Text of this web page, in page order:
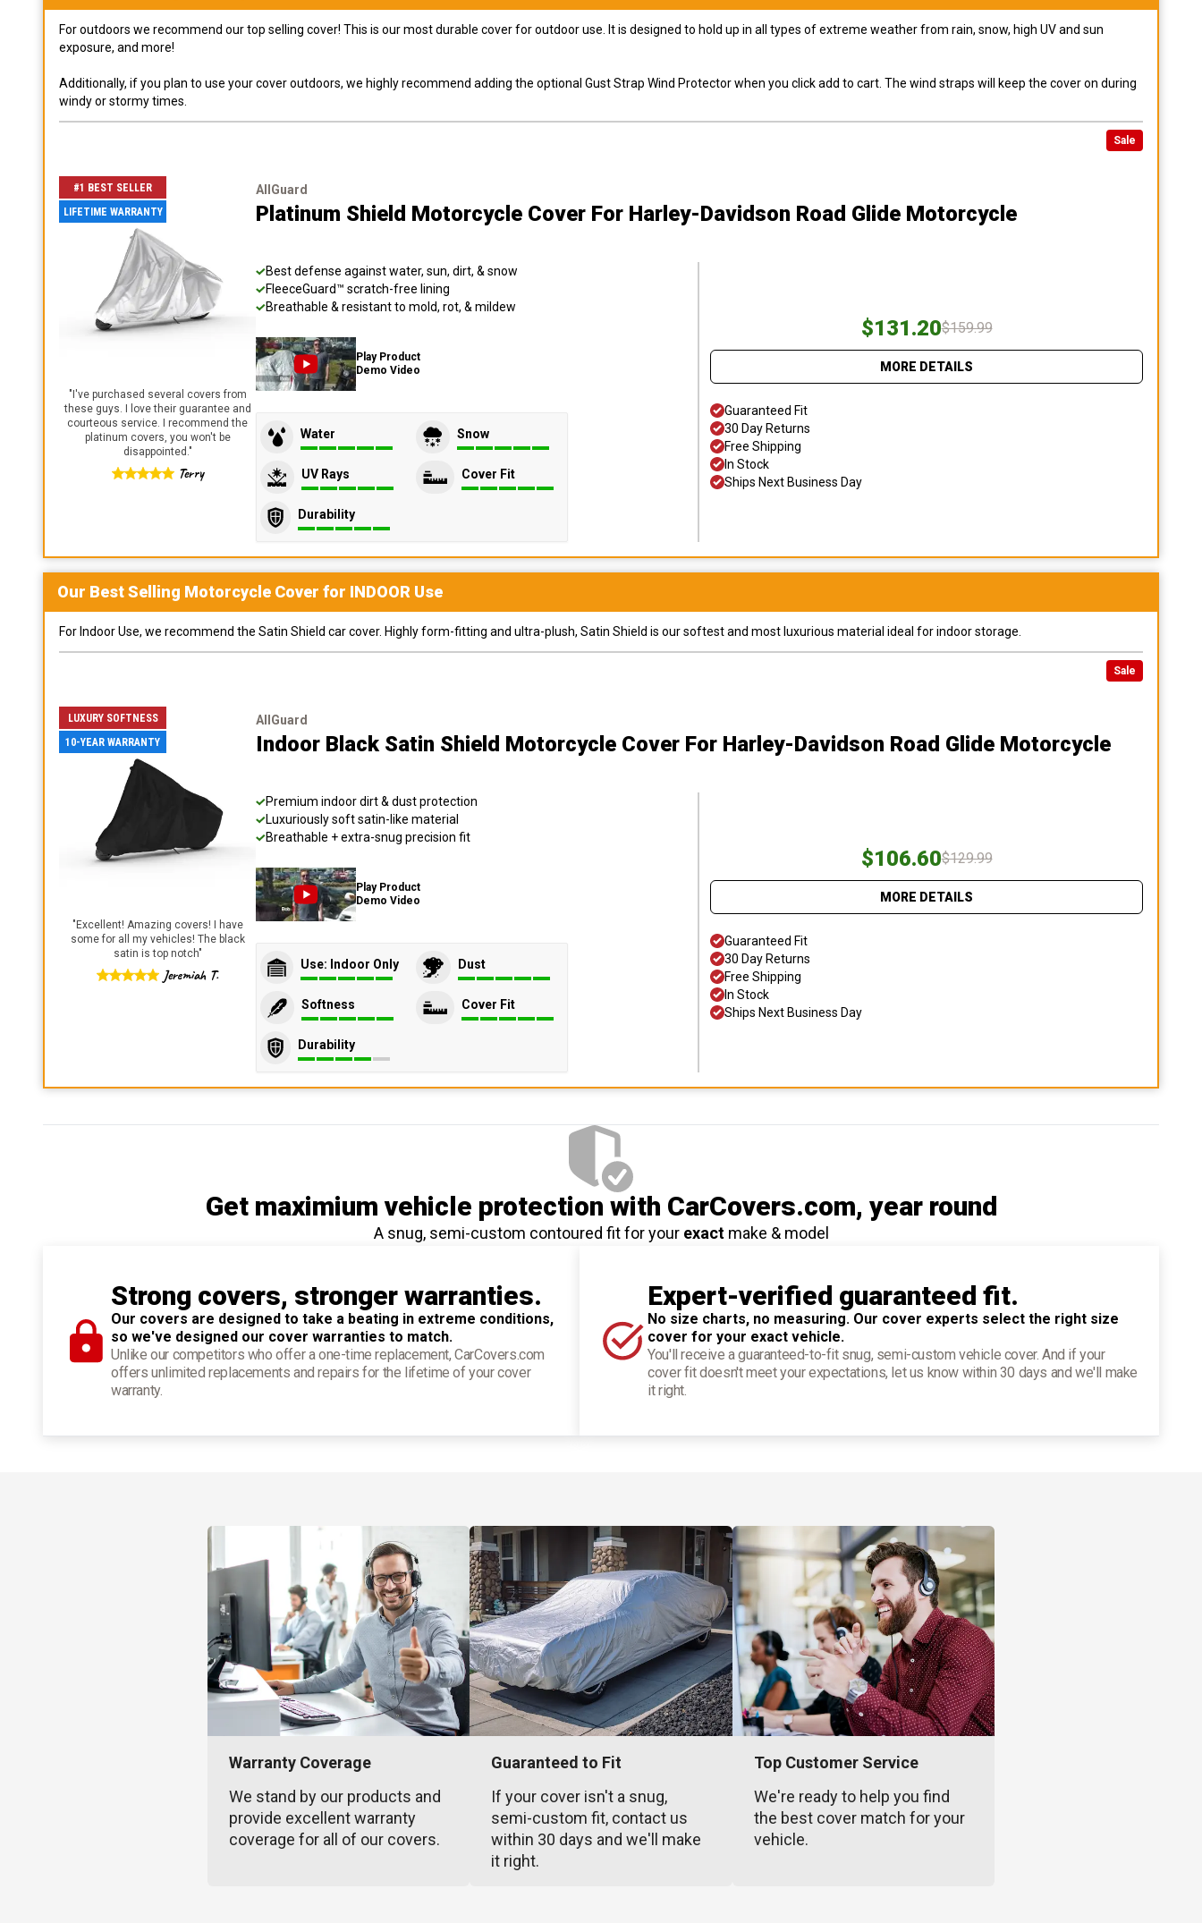
For outdoors we recommend our top selling cover! This is our most durable cover for outdoor use. It is designed to hold up in all types of extreme weather from rain, snow, high UV and sun
exposure, and more!
Additionally, if you plan to use your cover outdoors, we highly recommend adding the optional Gust Strap Wind Protector when you click add to cart. The wind straps will keep the cover on during
windy or stormy times.
Sale
#1 BEST SELLER
LIFETIME WARRANTY
" I've purchased several covers from
these guys. I love their guarantee and
courteous service. I recommend the
platinum covers, you won't be
disappointed."
Terry
AllGuard
Platinum Shield Motorcycle Cover For Harley-Davidson Road Glide Motorcycle
Best defense against water, sun, dirt, & snow
FleeceGuard™ scratch-free lining
Breathable & resistant to mold, rot, & mildew
Play Product
Demo Video
Water Snow
UV Rays Cover Fit
Durability
$131.20$159.99
MORE DETAILS
Guaranteed Fit
30 Day Returns
Free Shipping
In Stock
Ships Next Business Day
Our Best Selling Motorcycle Cover for INDOOR Use
For Indoor Use, we recommend the Satin Shield car cover. Highly form-fitting and ultra-plush, Satin Shield is our softest and most luxurious material ideal for indoor storage.
Sale
LUXURY SOFTNESS
10-YEAR WARRANTY
" Excellent! Amazing covers! I have
some for all my vehicles! The black
satin is top notch"
Jeremiah T.
AllGuard
Indoor Black Satin Shield Motorcycle Cover For Harley-Davidson Road Glide Motorcycle
Premium indoor dirt & dust protection
Luxuriously soft satin-like material
Breathable + extra-snug precision fit
Play Product
Demo Video
Use: Indoor Only Dust
Softness Cover Fit
Durability
$106.60$129.99
MORE DETAILS
Guaranteed Fit
30 Day Returns
Free Shipping
In Stock
Ships Next Business Day
Get maximium vehicle protection with CarCovers.com, year round
A snug, semi-custom contoured fit for your exactmake & model
Strong covers, stronger warranties.
Our covers are designed to take a beating in extreme conditions,
so we've designed our cover warranties to match.
Unlike our competitors who offer a one-time replacement, CarCovers.com
offers unlimited replacements and repairs for the lifetime of your cover
warranty.
Expert-verified guaranteed fit.
No size charts, no measuring. Our cover experts select the right size
cover for your exact vehicle.
You'll receive a guaranteed-to-fit snug, semi-custom vehicle cover. And if your
cover fit doesn't meet your expectations, let us know within 30 days and we'll make
it right.
Warranty Coverage
We stand by our products and
provide excellent warranty
coverage for all of our covers.
Guaranteed to Fit
If your cover isn't a snug,
semi-custom fit, contact us
within 30 days and we'll make
it right.
Top Customer Service
We're ready to help you find
the best cover match for your
vehicle.